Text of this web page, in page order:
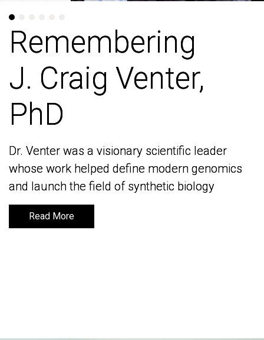
Remembering
J. Craig Venter,
PhD
Dr. Venter was a visionary scientific leader
whose work helped define modern genomics
and launch the field of synthetic biology
Read More
Remembering
J. Craig Venter,
PhD
Dr. Venter was a visionary scientific leader
whose work helped define modern genomics
and launch the field of synthetic biology
Read More